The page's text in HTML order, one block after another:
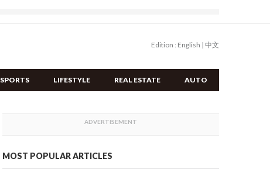
Edition : English | 中文
SPORTS LIFESTYLE REAL ESTATE AUTO
MOST POPULAR ARTICLES